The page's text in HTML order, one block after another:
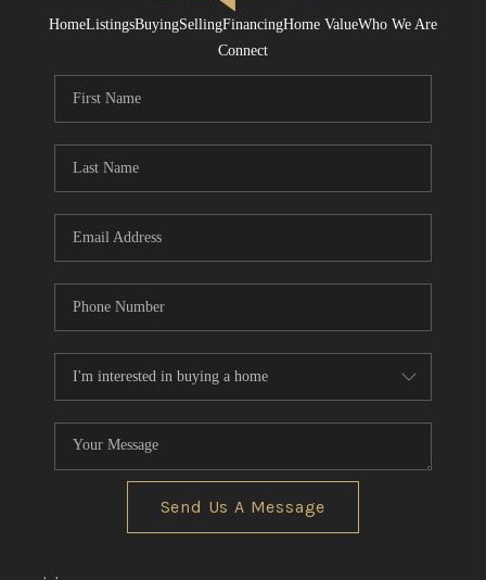
HomeListingsBuyingSellingFinancingHome ValueWho We Are
Connect
Send Us A Message
, ,